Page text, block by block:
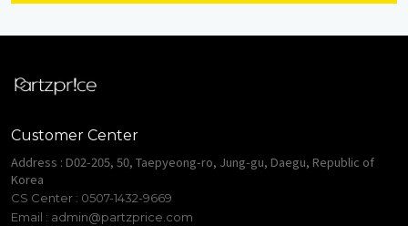
Customer Center
Address : D02-205, 50, Taepyeong-ro, Jung-gu, Daegu, Republic of
Korea
CS Center : 0507-1432-9669
Email : admin@partzprice.com